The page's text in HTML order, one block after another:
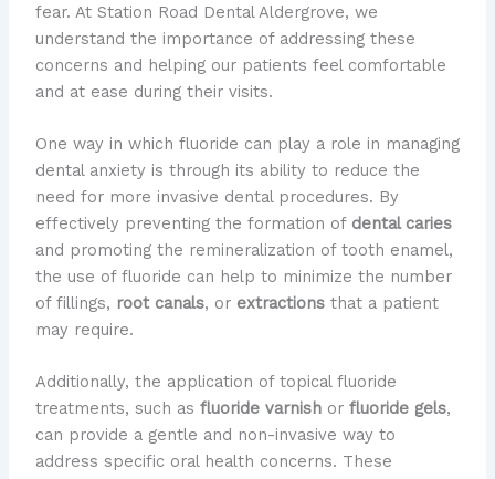
fear. At Station Road Dental Aldergrove, we
understand the importance of addressing these
concerns and helping our patients feel comfortable
and at ease during their visits.
One way in which fluoride can play a role in managing
dental anxiety is through its ability to reduce the
need for more invasive dental procedures. By
effectively preventing the formation of dental caries
and promoting the remineralization of tooth enamel,
the use of fluoride can help to minimize the number
of fillings, root canals, or extractionsthat a patient
may require.
Additionally, the application of topical fluoride
treatments, such as fluoride varnishor fluoride gels,
can provide a gentle and non-invasive way to
address specific oral health concerns. These